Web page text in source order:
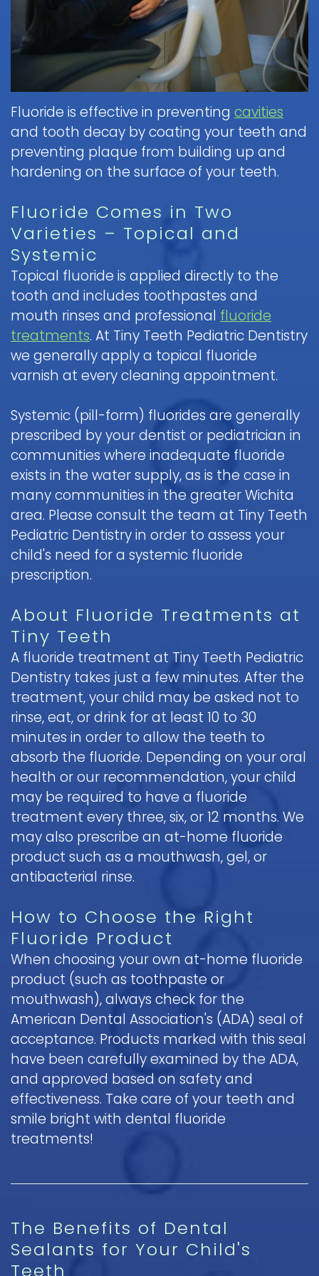
Parent
Education
Sealants
Mouth
Guard
for
Kids
Pediatric
Surgery
Tooth
Extraction
Emergency
Procedure
Follow-
up
Care
(Laughing
Gas)
Sedation
Information
and
Instructions
Hospital
Information
and
Instructions
Children
Emergency
FAQ
Sedation
Dentistry
Childrens
Dental
Care
FAQ
Contact
Request
Appointment
Form
Fluoride is effective in preventing cavities
and tooth decay by coating your teeth and
preventing plaque from building up and
hardening on the surface of your teeth.
Fluoride Comes in Two
Varieties – Topical and
Systemic
Topical fluoride is applied directly to the
tooth and includes toothpastes and
mouth rinses and professional fluoride
treatments. At Tiny Teeth Pediatric Dentistry
we generally apply a topical fluoride
varnish at every cleaning appointment.
Systemic (pill-form) fluorides are generally
prescribed by your dentist or pediatrician in
communities where inadequate fluoride
exists in the water supply, as is the case in
many communities in the greater Wichita
area. Please consult the team at Tiny Teeth
Pediatric Dentistry in order to assess your
child's need for a systemic fluoride
prescription.
About Fluoride Treatments at
Tiny Teeth
A fluoride treatment at Tiny Teeth Pediatric
Dentistry takes just a few minutes. After the
treatment, your child may be asked not to
rinse, eat, or drink for at least 10 to 30
minutes in order to allow the teeth to
absorb the fluoride. Depending on your oral
health or our recommendation, your child
may be required to have a fluoride
treatment every three, six, or 12 months. We
may also prescribe an at-home fluoride
product such as a mouthwash, gel, or
antibacterial rinse.
How to Choose the Right
Fluoride Product
When choosing your own at-home fluoride
product (such as toothpaste or
mouthwash), always check for the
American Dental Association's (ADA) seal of
acceptance. Products marked with this seal
have been carefully examined by the ADA,
and approved based on safety and
effectiveness. Take care of your teeth and
smile bright with dental fluoride
treatments!
The Benefits of Dental
Sealants for Your Child's
Teeth